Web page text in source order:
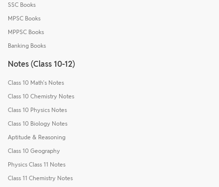
SSC Books
MPSC Books
MPPSC Books
Banking Books
Notes (Class 10-12)
Class 10 Math's Notes
Class 10 Chemistry Notes
Class 10 Physics Notes
Class 10 Biology Notes
Aptitude & Reasoning
Class 10 Geography
Physics Class 11 Notes
Class 11 Chemistry Notes